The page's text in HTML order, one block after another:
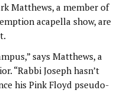
Matthews, a member of
acapella show, are
says Matthews, a
“Rabbi Joseph hasn’t
his Pink Floyd pseudo-